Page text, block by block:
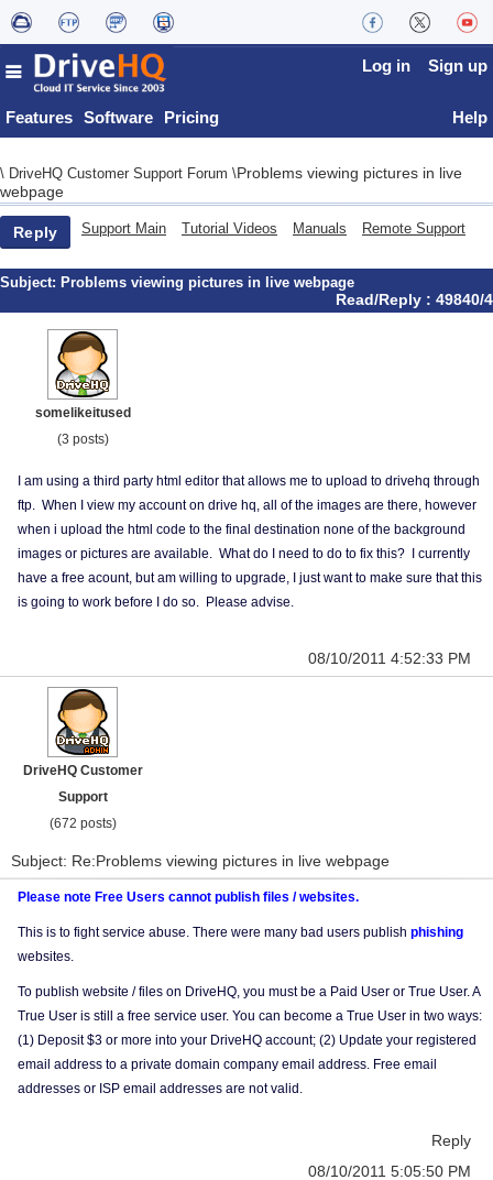
Features Software Pricing
Log in Sign up
Help
\ DriveHQ Customer Support Forum \Problems viewing pictures in live
webpage
Reply Support Main Tutorial Videos Manuals Remote Support
Subject: Problems viewing pictures in live webpage
Read/Reply : 49840/4
somelikeitused
(3 posts)
I am using a third party html editor that allows me to upload to drivehq through
ftp. When I view my account on drive hq, all of the images are there, however
when i upload the html code to the final destination none of the background
images or pictures are available. What do I need to do to fix this? I currently
have a free acount, but am willing to upgrade, I just want to make sure that this
is going to work before I do so. Please advise.
08/10/2011 4:52:33 PM
DriveHQ Customer
Support
(672 posts)
Subject: Re:Problems viewing pictures in live webpage
Please note Free Users cannot publish files / websites.
This is to fight service abuse. There were many bad users publish phishing
websites.
To publish website / files on DriveHQ, you must be a Paid User or True User. A
True User is still a free service user. You can become a True User in two ways:
(1) Deposit $3 or more into your DriveHQ account; (2) Update your registered
email address to a private domain company email address. Free email
addresses or ISP email addresses are not valid.
Reply
08/10/2011 5:05:50 PM